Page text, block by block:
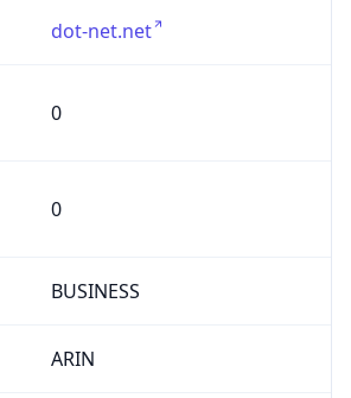
dot-net.net
0
0
BUSINESS
ARIN